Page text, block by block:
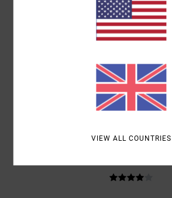
COLOR
4.5
VIEW ALL COUNTRIES